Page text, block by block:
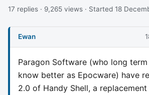
17 replies · 9,265 views · Started 18
Ewan
Paragon Software (who long
know better as Epocware) have
2.0 of Handy Shell, a